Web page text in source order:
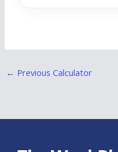
← Previous Calculator